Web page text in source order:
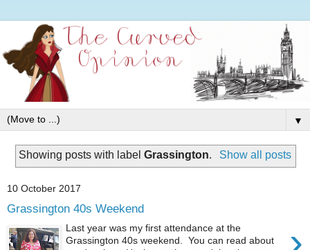
▼
Showing posts with labelGrassington. Show all posts
10 October 2017
Grassington 40s Weekend
Last year was my first attendance at the
Grassington 40s weekend. You can read about